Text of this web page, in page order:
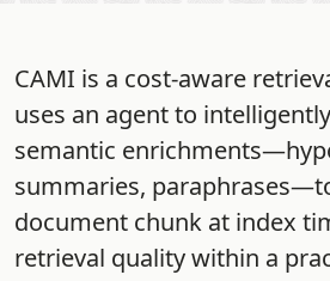
CAMI is a cost-aware
uses an agent to
semantic
summaries,
document chunk at index
retrieval quality within a